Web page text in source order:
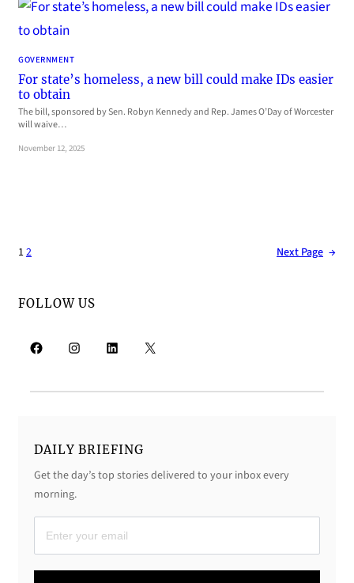
GOVERNMENT
For state’s homeless, a new bill could make IDs easier
to obtain
The bill, sponsored by Sen. Robyn Kennedy and Rep. James O’Day of Worcester
will waive…
November 12, 2025
12 Next Page →
FOLLOW US
Facebook Instagram LinkedIn X
DAILY BRIEFING
Get the day’s top stories delivered to your inbox every
morning.
a
i